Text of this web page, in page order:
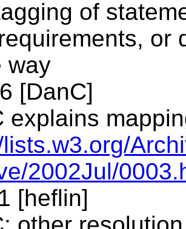
of
or
way
[DanC]
explains
2002Jul/
[heflin]